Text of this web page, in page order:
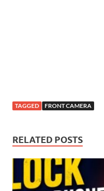
TAGGED FRONT CAMERA
RELATED POSTS